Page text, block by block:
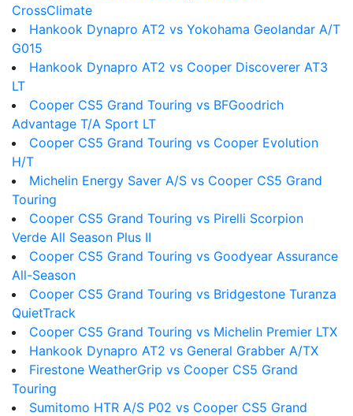
CrossClimate
Hankook Dynapro AT2 vs Yokohama Geolandar A/T
G015
Hankook Dynapro AT2 vs Cooper Discoverer AT3
LT
Cooper CS5 Grand Touring vs BFGoodrich
Advantage T/A Sport LT
Cooper CS5 Grand Touring vs Cooper Evolution
H/T
Michelin Energy Saver A/S vs Cooper CS5 Grand
Touring
Cooper CS5 Grand Touring vs Pirelli Scorpion
Verde All Season Plus II
Cooper CS5 Grand Touring vs Goodyear Assurance
All-Season
Cooper CS5 Grand Touring vs Bridgestone Turanza
QuietTrack
Cooper CS5 Grand Touring vs Michelin Premier LTX
Hankook Dynapro AT2 vs General Grabber A/TX
Firestone WeatherGrip vs Cooper CS5 Grand
Touring
Sumitomo HTR A/S P02 vs Cooper CS5 Grand